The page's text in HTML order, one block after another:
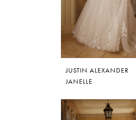
JUSTIN ALEXANDER
JANELLE